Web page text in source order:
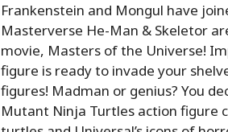
Frankenstein and Mongul have
Masterverse He-Man & Skeletor
movie, Masters of the Universe!
figure is ready to invade your
figures! Madman or genius? You
Mutant Ninja Turtles action figure